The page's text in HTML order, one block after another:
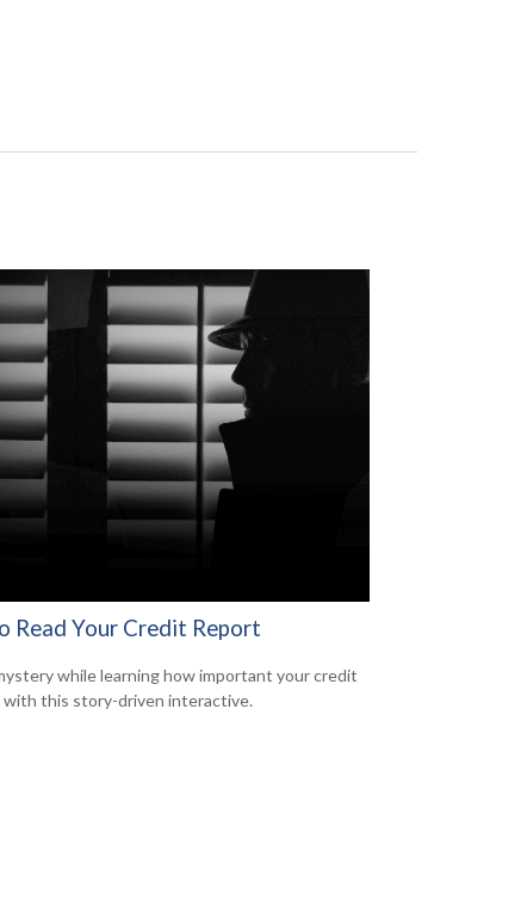
Read Your Credit Report
while learning how important your credit
this story-driven interactive.